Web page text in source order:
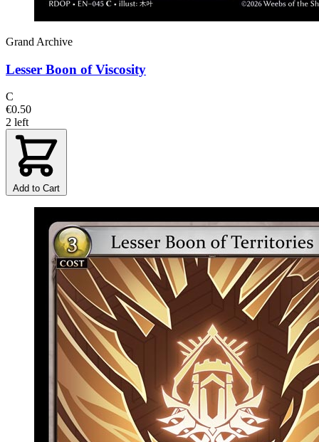
Grand Archive
Lesser Boon of Viscosity
C
€0.50
2 left
Add to Cart